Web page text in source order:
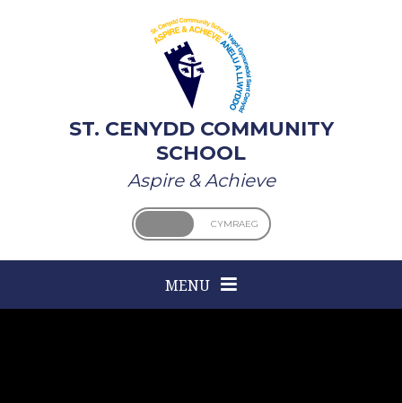
ST. CENYDD COMMUNITY
SCHOOL
Aspire & Achieve
CYMRAEG
MENU